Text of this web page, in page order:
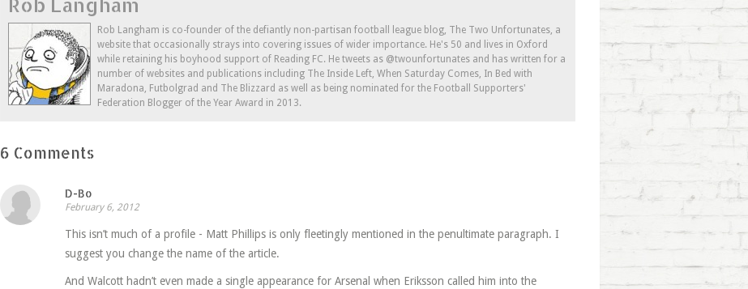
in
new
window)
in
new
window)
friend
(Opens
new
window)
Rob Langham is co-founder of the defiantly non-partisan football league blog, The Two Unfortunates, a
website that occasionally strays into covering issues of wider importance. He's 50 and lives in Oxford
while retaining his boyhood support of Reading FC. He tweets as @twounfortunates and has written for a
number of websites and publications including The Inside Left, When Saturday Comes, In Bed with
Maradona, Futbolgrad and The Blizzard as well as being nominated for the Football Supporters'
Federation Blogger of the Year Award in 2013.
6 Comments
D-Bo
February 6, 2012
This isn’t much of a profile - Matt Phillips is only fleetingly mentioned in the penultimate paragraph. I
suggest you change the name of the article.
And Walcott hadn’t even made a single appearance for Arsenal when Eriksson called him into the